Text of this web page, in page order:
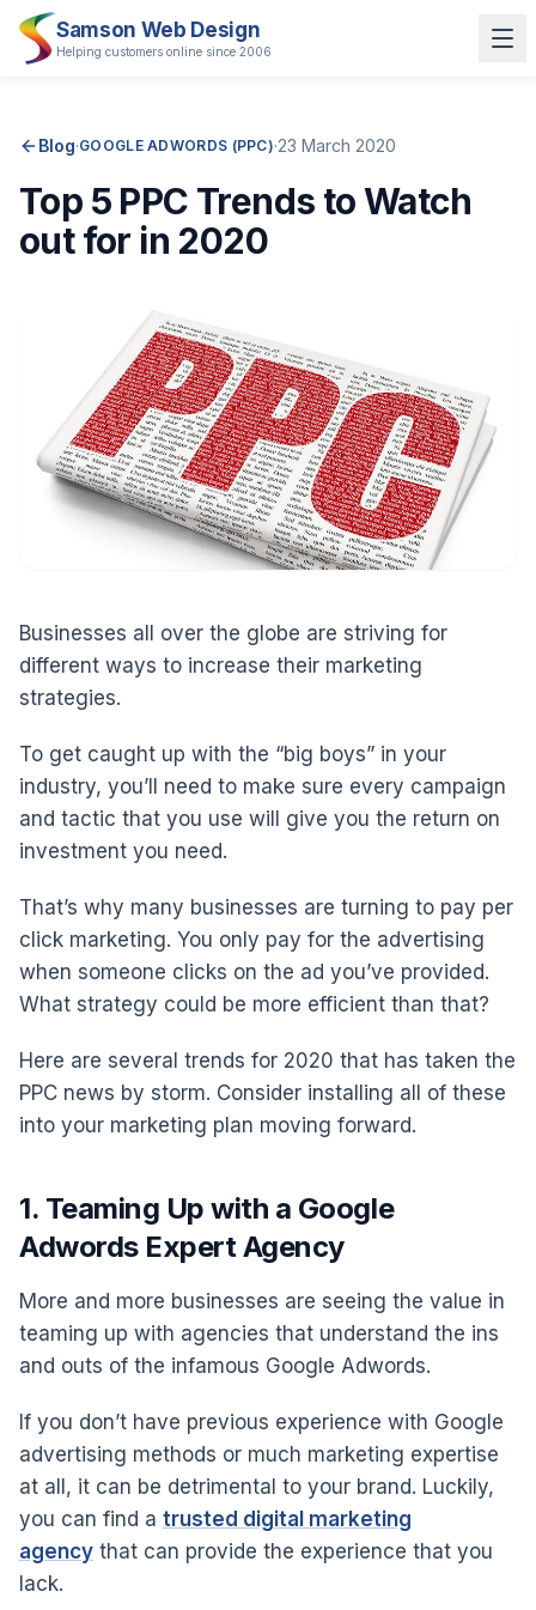
Samson Web Design
Helping customers online since 2006
Blog·GOOGLE ADWORDS (PPC)·23 March 2020
Top 5 PPC Trends to Watch
out for in 2020
Businesses all over the globe are striving for
different ways to increase their marketing
strategies.
To get caught up with the “big boys” in your
industry, you’ll need to make sure every campaign
and tactic that you use will give you the return on
investment you need.
That’s why many businesses are turning to pay per
click marketing. You only pay for the advertising
when someone clicks on the ad you’ve provided.
What strategy could be more efficient than that?
Here are several trends for 2020 that has taken the
PPC news by storm. Consider installing all of these
into your marketing plan moving forward.
1. Teaming Up with a Google
Adwords Expert Agency
More and more businesses are seeing the value in
teaming up with agencies that understand the ins
and outs of the infamous Google Adwords.
If you don’t have previous experience with Google
advertising methods or much marketing expertise
at all, it can be detrimental to your brand. Luckily,
you can find a trusted digital marketing
agency that can provide the experience that you
lack.